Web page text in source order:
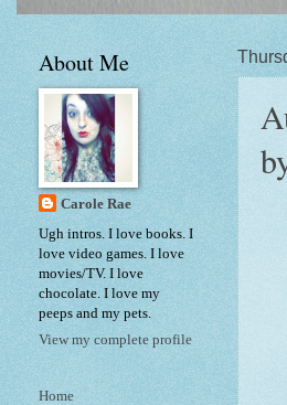
About Me
Carole Rae
Ugh intros. I love books. I
love video games. I love
movies/TV. I love
chocolate. I love my
peeps and my pets.
View my complete profile
Home